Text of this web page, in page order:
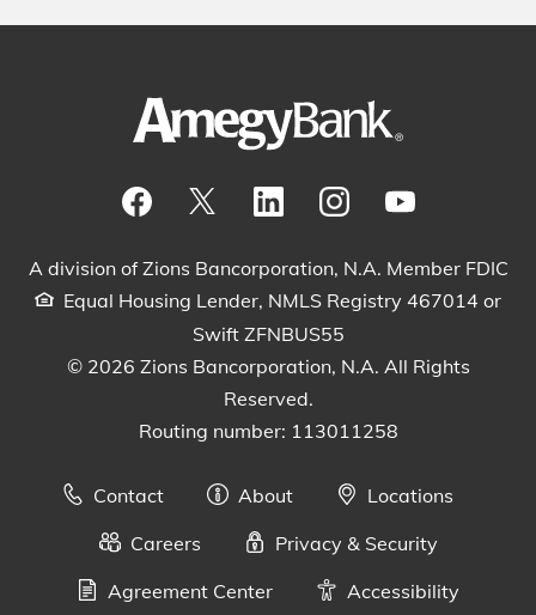
A division of Zions Bancorporation, N.A. Member FDIC
Equal Housing Lender, NMLS Registry 467014 or
Swift ZFNBUS55
© 2026 Zions Bancorporation, N.A. All Rights
Reserved.
Routing number: 113011258
Contact About
Locations
Careers
Privacy & Security
Agreement Center
Accessibility